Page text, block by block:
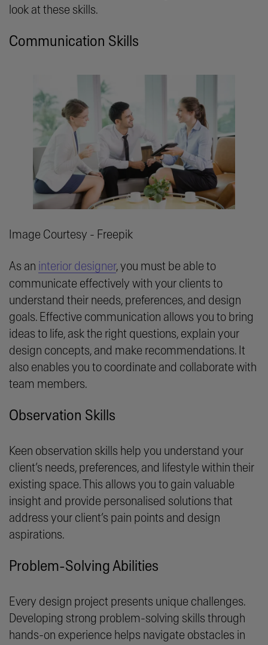
look at these skills.
Communication Skills
Image Courtesy - Freepik
As an interior designer, you must be able to
communicate effectively with your clients to
understand their needs, preferences, and design
goals. Effective communication allows you to bring
ideas to life, ask the right questions, explain your
design concepts, and make recommendations. It
also enables you to coordinate and collaborate with
team members.
Observation Skills
Keen observation skills help you understand your
client’s needs, preferences, and lifestyle within their
existing space. This allows you to gain valuable
insight and provide personalised solutions that
address your client’s pain points and design
aspirations.
Problem-Solving Abilities
Every design project presents unique challenges.
Developing strong problem-solving skills through
hands-on experience helps navigate obstacles in